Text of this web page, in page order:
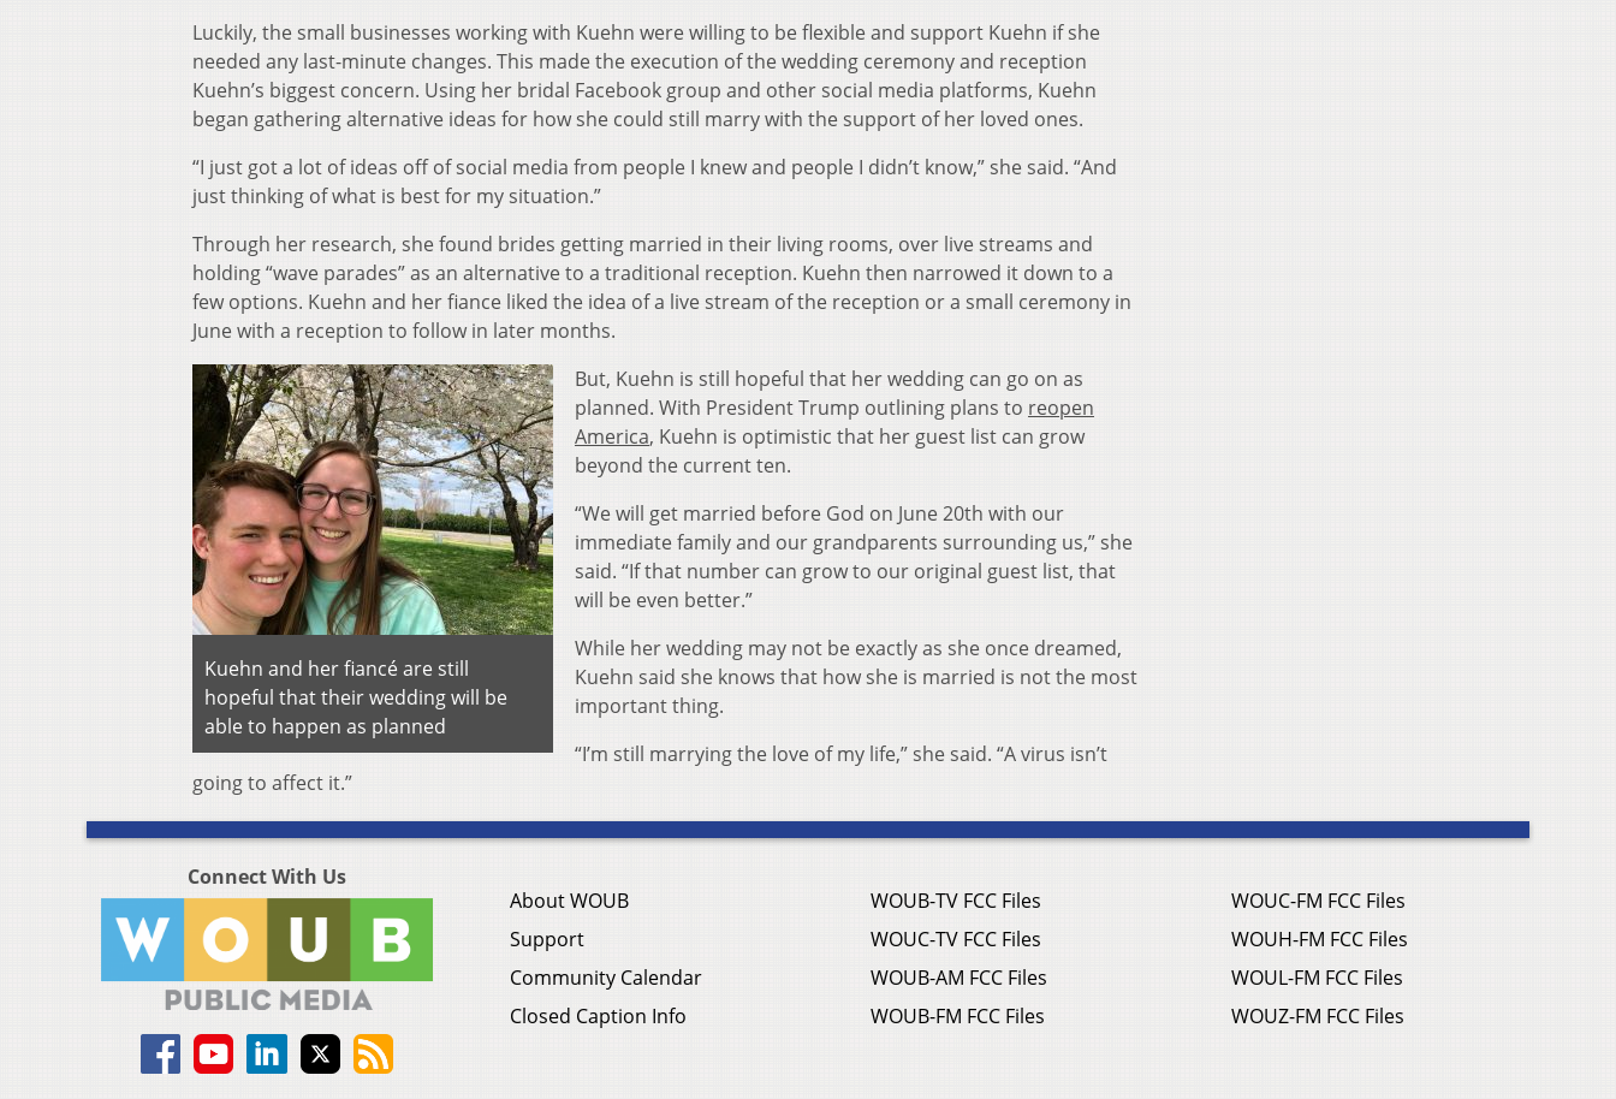
Luckily, the small businesses working with Kuehn were willing to be flexible and support Kuehn if she
needed any last-minute changes. This made the execution of the wedding ceremony and reception
Kuehn’s biggest concern. Using her bridal Facebook group and other social media platforms, Kuehn
began gathering alternative ideas for how she could still marry with the support of her loved ones.
“I just got a lot of ideas off of social media from people I knew and people I didn’t know,” she said. “And
just thinking of what is best for my situation.”
Through her research, she found brides getting married in their living rooms, over live streams and
holding “wave parades” as an alternative to a traditional reception. Kuehn then narrowed it down to a
few options. Kuehn and her fiance liked the idea of a live stream of the reception or a small ceremony in
June with a reception to follow in later months.
Kuehn and her fiancé are still
hopeful that their wedding will be
able to happen as planned
But, Kuehn is still hopeful that her wedding can go on as
planned. With President Trump outlining plans to reopen
America, Kuehn is optimistic that her guest list can grow
beyond the current ten.
“We will get married before God on June 20th with our
immediate family and our grandparents surrounding us,” she
said. “If that number can grow to our original guest list, that
will be even better.”
While her wedding may not be exactly as she once dreamed,
Kuehn said she knows that how she is married is not the most
important thing.
“I’m still marrying the love of my life,” she said. “A virus isn’t
going to affect it.”
Connect With Us
About WOUB
Support
Community Calendar
Closed Caption Info
WOUB-TV FCC Files
WOUC-TV FCC Files
WOUB-AM FCC Files
WOUB-FM FCC Files
WOUC-FM FCC Files
WOUH-FM FCC Files
WOUL-FM FCC Files
WOUZ-FM FCC Files